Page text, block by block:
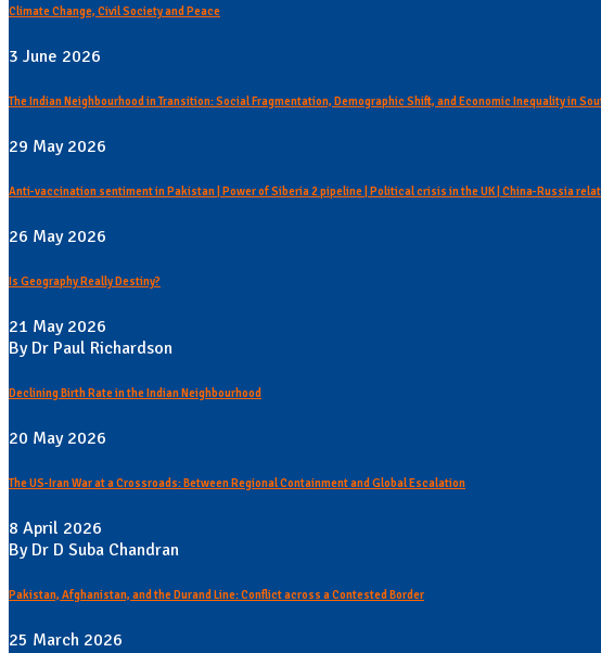
Climate Change, Civil Society and Peace
3 June 2026
The Indian Neighbourhood in Transition: Social Fragmentation, Demographic Shift, and Economic Inequality in
29 May 2026
Anti-vaccination sentiment in Pakistan | Power of Siberia 2 pipeline | Political crisis in the UK | China-Russia
26 May 2026
Is Geography Really Destiny?
21 May 2026
By Dr Paul Richardson
Declining Birth Rate in the Indian Neighbourhood
20 May 2026
The US-Iran War at a Crossroads: Between Regional Containment and Global Escalation
8 April 2026
By Dr D Suba Chandran
Pakistan, Afghanistan, and the Durand Line: Conflict across a Contested Border
25 March 2026